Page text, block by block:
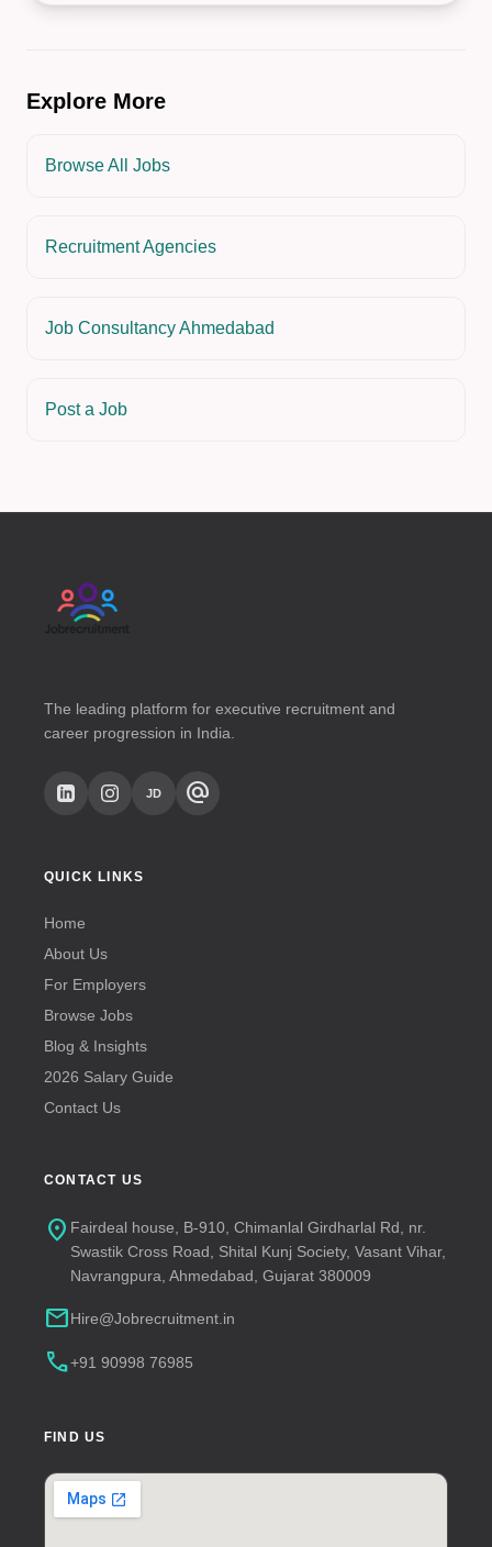
Explore More
Browse All Jobs
Recruitment Agencies
Job Consultancy Ahmedabad
Post a Job
The leading platform for executive recruitment and
career progression in India.
JD alternate_email
QUICK LINKS
Home
About Us
For Employers
Browse Jobs
Blog & Insights
2026 Salary Guide
Contact Us
CONTACT US
location_on Fairdeal house, B-910, Chimanlal Girdharlal Rd, nr.
Swastik Cross Road, Shital Kunj Society, Vasant Vihar,
Navrangpura, Ahmedabad, Gujarat 380009
mailHire@Jobrecruitment.in
call+91 90998 76985
FIND US